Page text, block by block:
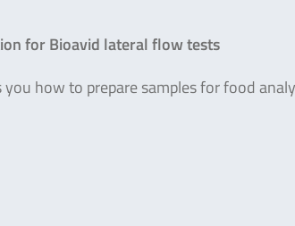
for Bioavid lateral flow tests
how to prepare samples for food